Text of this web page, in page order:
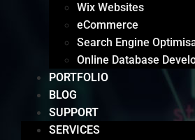
Wix Websites
eCommerce
Search Engine
Online Database
PORTFOLIO
BLOG
SUPPORT
SERVICES